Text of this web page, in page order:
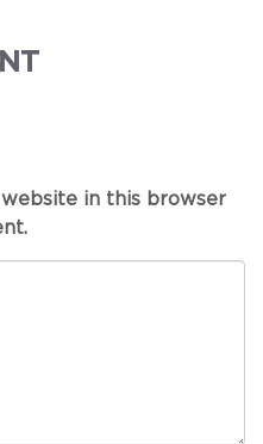
website in this browser